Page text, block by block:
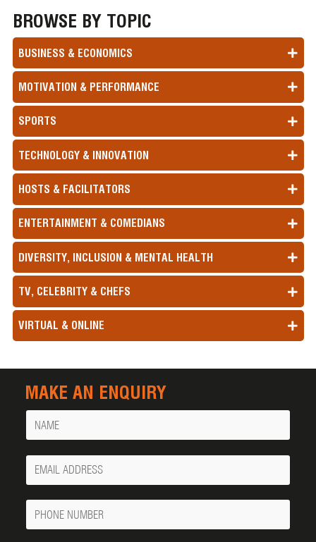
BROWSE BY TOPIC
BUSINESS & ECONOMICS
MOTIVATION & PERFORMANCE
SPORTS
TECHNOLOGY & INNOVATION
HOSTS & FACILITATORS
ENTERTAINMENT & COMEDIANS
DIVERSITY, INCLUSION & MENTAL HEALTH
TV, CELEBRITY & CHEFS
VIRTUAL & ONLINE
MAKE AN ENQUIRY
Name
Your
Email
Phone
Number